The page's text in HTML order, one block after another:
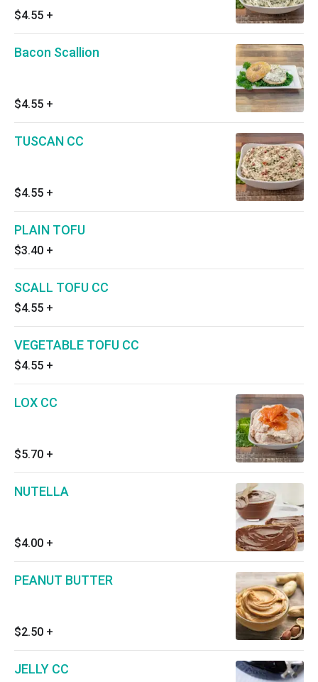
$4.55 +
Bacon Scallion
$4.55 +
TUSCAN CC
$4.55 +
PLAIN TOFU
$3.40 +
SCALL TOFU CC
$4.55 +
VEGETABLE TOFU CC
$4.55 +
LOX CC
$5.70 +
NUTELLA
$4.00 +
PEANUT BUTTER
$2.50 +
JELLY CC